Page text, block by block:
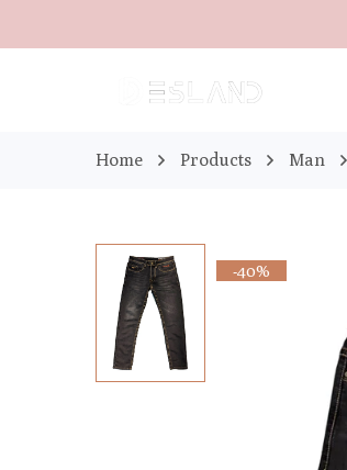
Home Products Man
-40%